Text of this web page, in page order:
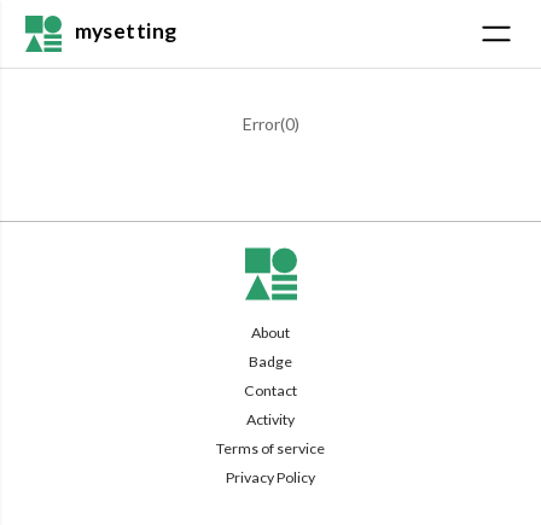
mysetting
Error(0)
About
Badge
Contact
Activity
Terms of service
Privacy Policy